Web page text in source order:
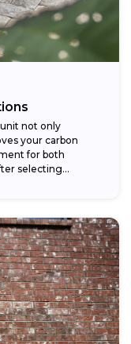
not only
your carbon
for both
selecting...